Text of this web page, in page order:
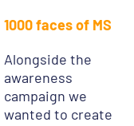
1000 faces of MS
Alongside the
awareness
campaign we
wanted to create